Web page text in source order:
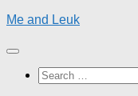
Skip
content
Me and Leuk
Search
for: